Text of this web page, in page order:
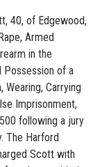
40, of Edgewood,
Armed
in the
Possession of a
Carrying
Imprisonment,
following a jury
The Harford
Scott with